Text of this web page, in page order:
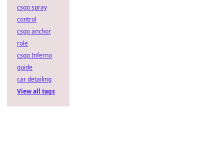
csgo spray
control
csgo anchor
role
csgo Inferno
guide
car detailing
View all tags